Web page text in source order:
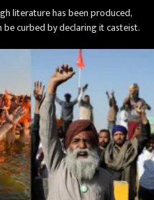
literature has been produced,
curbed by declaring it casteist.